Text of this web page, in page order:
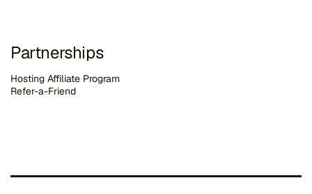
Partnerships
Hosting Affiliate Program
Refer-a-Friend